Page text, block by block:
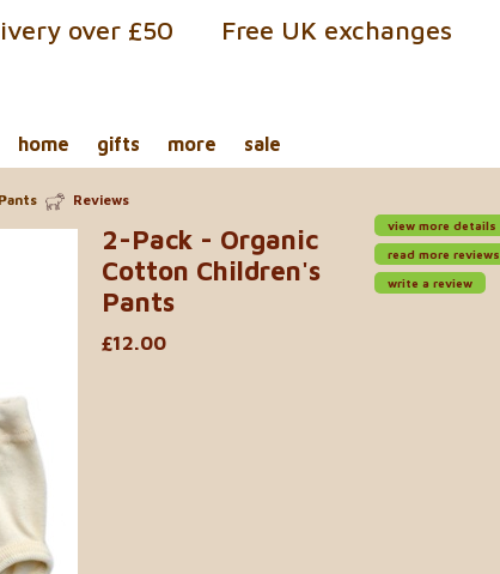
Free UK exchanges
over £50
home gifts more sale
Reviews
view more details
read more reviews
write a review
2-Pack - Organic
Cotton Children's
Pants
£12.00